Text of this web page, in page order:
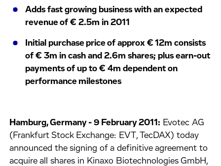
Adds fast growing business with an expected
revenue of € 2.5m in 2011
Initial purchase price of approx € 12m consists
of € 3m in cash and 2.6m shares; plus earn-out
payments of up to € 4m dependent on
performance milestones
Hamburg, Germany - 9 February 2011: Evotec AG
(Frankfurt Stock Exchange: EVT, TecDAX) today
announced the signing of a definitive agreement to
acquire all shares in Kinaxo Biotechnologies GmbH,